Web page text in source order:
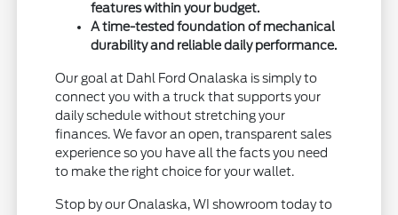
features within your budget.
A time-tested foundation of mechanical
durability and reliable daily performance.
Our goal at Dahl Ford Onalaska is simply to
connect you with a truck that supports your
daily schedule without stretching your
finances. We favor an open, transparent sales
experience so you have all the facts you need
to make the right choice for your wallet.
Stop by our Onalaska, WI showroom today to